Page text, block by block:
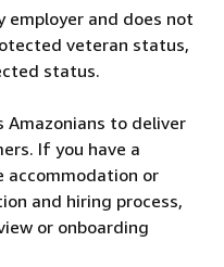
employer and does not
veteran status,
status.
Amazonians to deliver
If you have a
accommodation or
and hiring process,
or onboarding